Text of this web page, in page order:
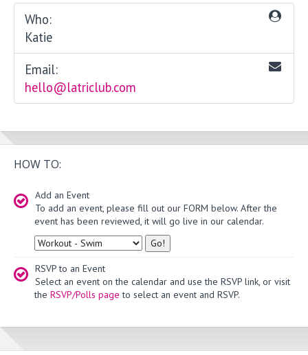
Who:
Katie
Email:
hello@latriclub.com
HOW TO:
Add an Event
To add an event, please fill out our FORM below. After the
event has been reviewed, it will go live in our calendar.
Type
RSVP to an Event
Select an event on the calendar and use the RSVP link, or visit
the RSVP/Polls page to select an event and RSVP.